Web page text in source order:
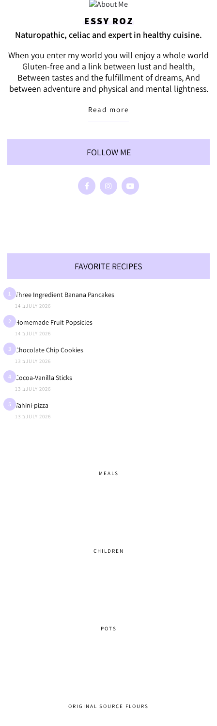
ESSY ROZ
Naturopathic, celiac and expert in healthy cuisine.
When you enter my world you will enjoy a whole world
Gluten-free and a link between lust and health,
Between tastes and the fulfillment of dreams, And
between adventure and physical and mental lightness.
Read more
FOLLOW ME
FAVORITE RECIPES
1 Three Ingredient Banana Pancakes
14 בJULY 2026
2 Homemade Fruit Popsicles
14 בJULY 2026
3 Chocolate Chip Cookies
13 בJULY 2026
4 Cocoa-Vanilla Sticks
13 בJULY 2026
5 Tahini-pizza
13 בJULY 2026
MEALS
CHILDREN
POTS
ORIGINAL SOURCE FLOURS